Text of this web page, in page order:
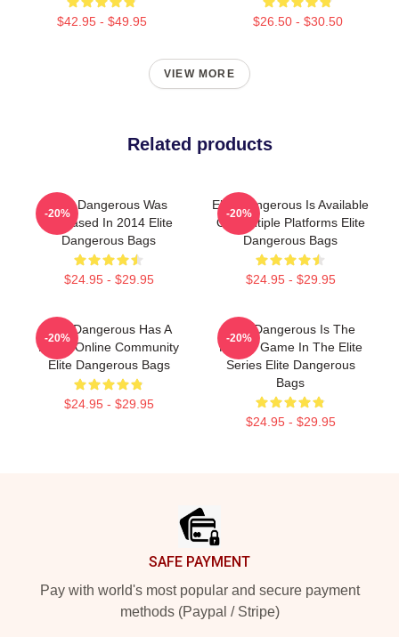
$42.95 - $49.95 $26.50 - $30.50
VIEW MORE
Related products
Elite Dangerous Was
Released In 2014 Elite
Dangerous Bags
$24.95 - $29.95
-20%
Elite Dangerous Is Available
On Multiple Platforms Elite
Dangerous Bags
$24.95 - $29.95
-20%
Elite Dangerous Has A
Large Online Community
Elite Dangerous Bags
$24.95 - $29.95
-20%
Elite Dangerous Is The
Fourth Game In The Elite
Series Elite Dangerous
Bags
$24.95 - $29.95
-20%
SAFE PAYMENT
Pay with world's most popular and secure payment
methods (Paypal / Stripe)